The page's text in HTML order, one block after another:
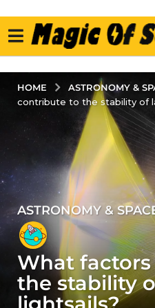
HOME ASTRONOMY &
contribute to the stability of
3
y
e
a
r
s
ASTRONOMY &
What
the stability